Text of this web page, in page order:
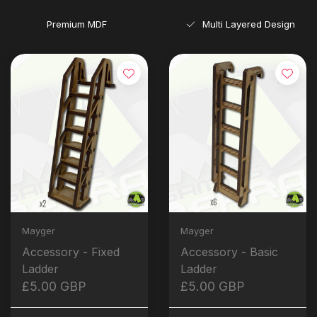
Premium MDF Multi Layered Design
Mayger
Accessory - Fixed
Ladder
£5.00 GBP
Mayger
Accessory - Basic
Ladder
£5.00 GBP